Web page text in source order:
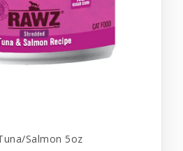
Salmon 5oz